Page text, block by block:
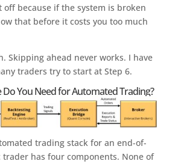
off because if the system is broken
that before it costs you too much
Skipping ahead never works. I have
traders try to start at Step 6.
You Need for Automated Trading?
trading stack for an end-of-
trader has four components. None of